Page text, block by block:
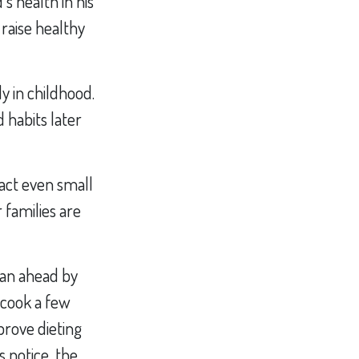
healthy
in childhood.
habits later
even small
are
ahead by
a few
dieting
notice, the